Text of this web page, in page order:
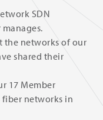
SDN
the networks of our
shared their
17 Member
fiber networks in